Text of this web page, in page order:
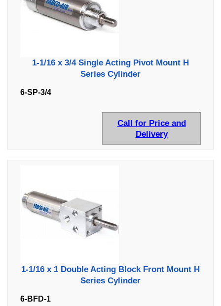
1-1/16 x 3/4 Single Acting Pivot Mount H
Series Cylinder
6-SP-3/4
Call for Price and
Delivery
1-1/16 x 1 Double Acting Block Front Mount H
Series Cylinder
6-BFD-1